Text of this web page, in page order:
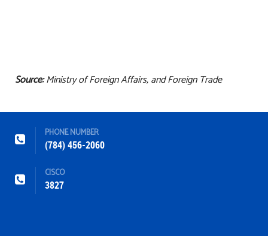
Source:Ministry of Foreign Affairs, and Foreign Trade
PHONE NUMBER
(784) 456-2060
CISCO
3827